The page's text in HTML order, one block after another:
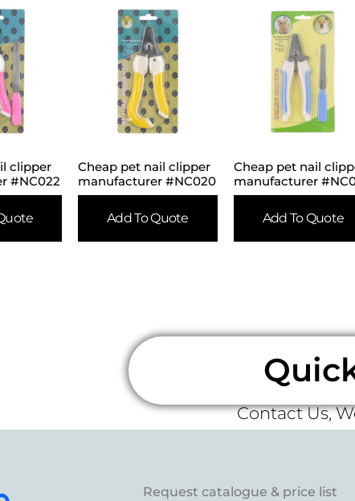
clipper
#NC022
Cheap pet nail clipper
manufacturer #NC020
Add To Quote
Cheap pet nail
manufacturer
Add To Quote
Contact Us,
Request catalogue & price list